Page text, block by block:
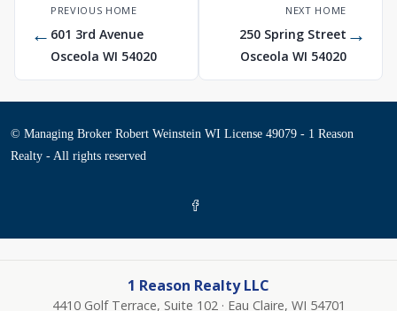
←
PREVIOUS HOME
601 3rd Avenue
Osceola WI 54020
NEXT HOME
250 Spring Street
Osceola WI 54020
→
© Managing Broker Robert Weinstein WI License 49079 - 1 Reason
Realty - All rights reserved
1 Reason Realty LLC
4410 Golf Terrace, Suite 102 · Eau Claire, WI 54701